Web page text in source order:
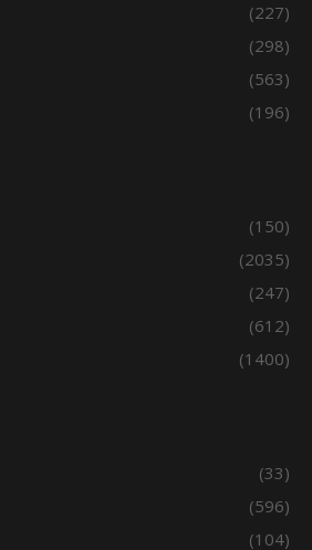
(227)
(298)
(563)
(196)
(150)
(2035)
(247)
(612)
(1400)
(33)
(596)
(104)